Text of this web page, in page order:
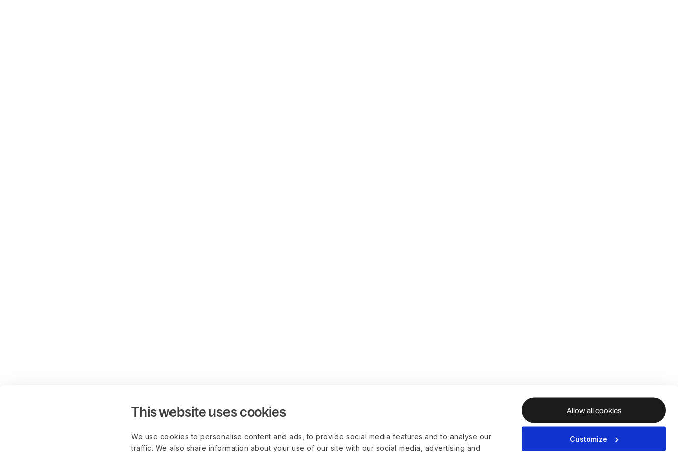
This website uses cookies
We use cookies to personalise content and ads, to provide social media features and to analyse our
traffic. We also share information about your use of our site with our social media, advertising and
Allow all cookies
Customize